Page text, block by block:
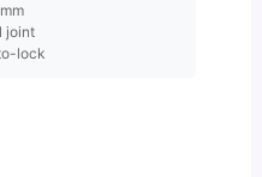
joint
lock